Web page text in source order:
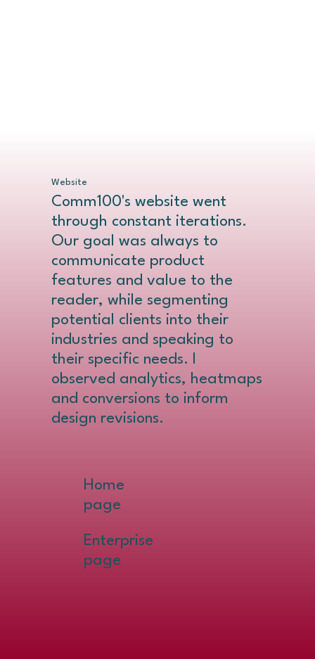
Website
Comm100's website went
through constant iterations.
Our goal was always to
communicate product
features and value to the
reader, while segmenting
potential clients into their
industries and speaking to
their specific needs. I
observed analytics, heatmaps
and conversions to inform
design revisions.
Home
page
Enterprise
page